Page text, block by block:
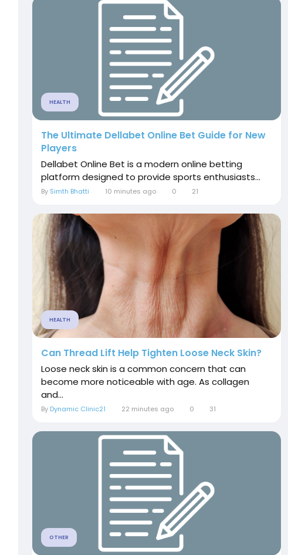
HEALTH
The Ultimate Dellabet Online Bet Guide for New
Players
Dellabet Online Bet is a modern online betting
platform designed to provide sports enthusiasts...
By Simth Bhatti 10 minutes ago 0 21
HEALTH
Can Thread Lift Help Tighten Loose Neck Skin?
Loose neck skin is a common concern that can
become more noticeable with age. As collagen
and...
By Dynamic Clinic21 22 minutes ago 0 31
OTHER